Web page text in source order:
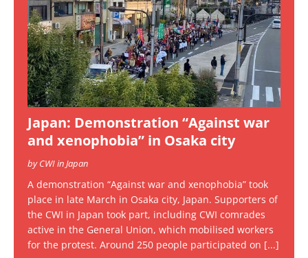
Japan: Demonstration “Against war
and xenophobia” in Osaka city
by CWI in Japan
A demonstration “Against war and xenophobia” took
place in late March in Osaka city, Japan. Supporters of
the CWI in Japan took part, including CWI comrades
active in the General Union, which mobilised workers
for the protest. Around 250 people participated on [...]